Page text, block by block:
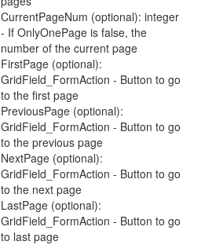
CurrentPageNum (optional): integer
- If OnlyOnePage is false, the
number of the current page
FirstPage (optional):
GridField_FormAction - Button to go
to the first page
PreviousPage (optional):
GridField_FormAction - Button to go
to the previous page
NextPage (optional):
GridField_FormAction - Button to go
to the next page
LastPage (optional):
GridField_FormAction - Button to go
to last page